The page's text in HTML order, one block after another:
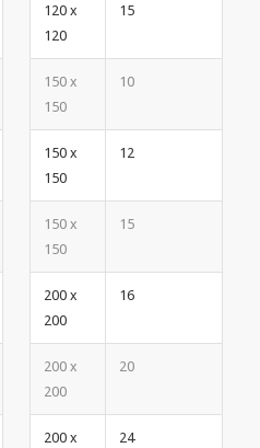
120 x
120
15
150 x
150
10
150 x
150
12
150 x
150
15
200 x
200
16
200 x
200
20
200 x 24